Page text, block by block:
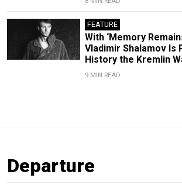
FEATURE
With ‘Memory
Vladimir Shalamov Is
History the Kremlin
9 MIN READ
Departure